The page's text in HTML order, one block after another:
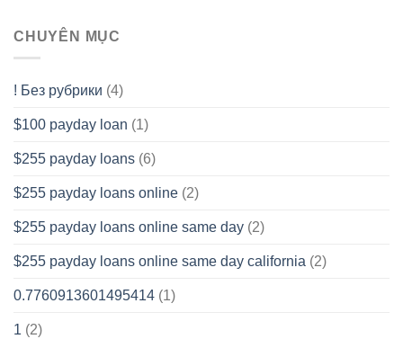
CHUYÊN MỤC
! Без рубрики (4)
$100 payday loan (1)
$255 payday loans (6)
$255 payday loans online (2)
$255 payday loans online same day (2)
$255 payday loans online same day california (2)
0.7760913601495414 (1)
1 (2)